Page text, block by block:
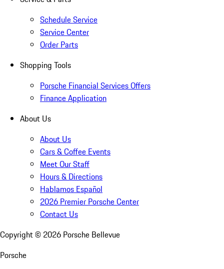
Schedule Service
Service Center
Order Parts
Shopping Tools
Porsche Financial Services Offers
Finance Application
About Us
About Us
Cars & Coffee Events
Meet Our Staff
Hours & Directions
Hablamos Español
2026 Premier Porsche Center
Contact Us
Copyright © 2026 Porsche Bellevue
Porsche